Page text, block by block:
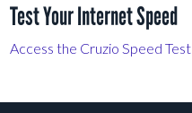
Test Your Internet Speed
Access the Cruzio Speed Test